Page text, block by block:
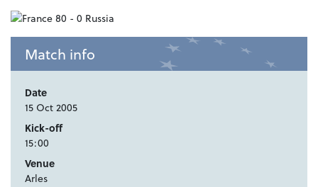
Match info
Date
15 Oct 2005
Kick-off
15:00
Venue
Arles